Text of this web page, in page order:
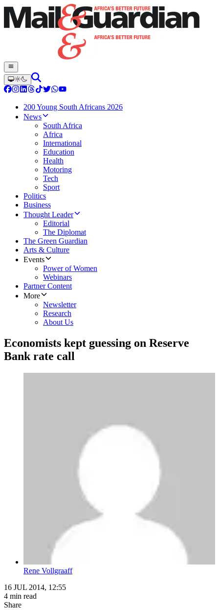
200 Young South Africans 2026
News
South Africa
Africa
International
Education
Health
Motoring
Tech
Sport
Politics
Business
Thought Leader
Editorial
The Diplomat
The Green Guardian
Arts & Culture
Events
Power of Women
Webinars
Partner Content
More
Newsletter
Research
About Us
Economists kept guessing on Reserve
Bank rate call
Rene Vollgraaff
16 JUL 2014, 12:55
4 min read
Share